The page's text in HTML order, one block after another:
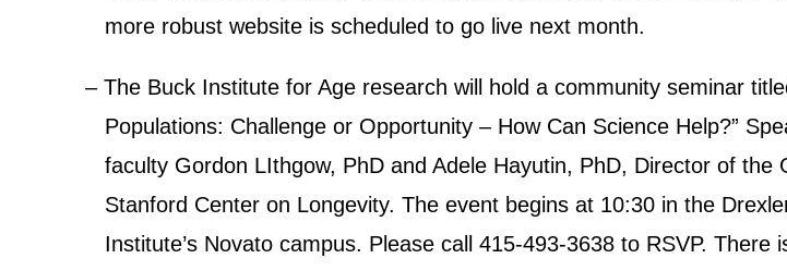
more robust website is scheduled to go live next month.
– The Buck Institute for Age research will hold a community seminar
Populations: Challenge or Opportunity – How Can Science Help?”
faculty Gordon LIthgow, PhD and Adele Hayutin, PhD, Director of the
Stanford Center on Longevity. The event begins at 10:30 in the
Institute’s Novato campus. Please call 415-493-3638 to RSVP. There